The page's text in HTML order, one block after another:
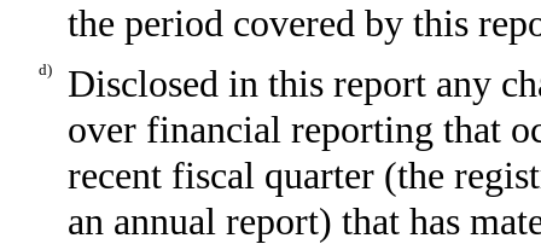
the period covered by this
d)
Disclosed in this report any
over financial reporting that
recent fiscal quarter (the
an annual report) that has